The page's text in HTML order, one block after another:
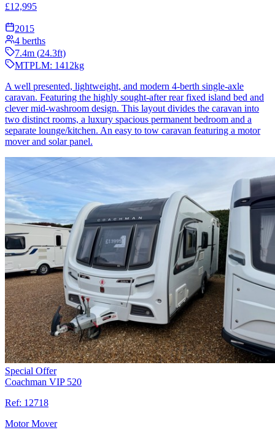
£12,995
2015
4 berths
7.4m (24.3ft)
MTPLM: 1412kg
A well presented, lightweight, and modern 4-berth single-axle
caravan. Featuring the highly sought-after rear fixed island bed and
clever mid-washroom design. This layout divides the caravan into
two distinct rooms, a luxury spacious permanent bedroom and a
separate lounge/kitchen. An easy to tow caravan featuring a motor
mover and solar panel.
Special Offer
Coachman VIP 520
Ref: 12718
Motor Mover